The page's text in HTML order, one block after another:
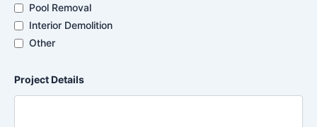
Pool Removal
Interior Demolition
Other
Project Details